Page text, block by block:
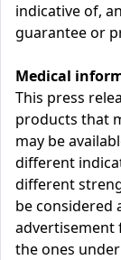
indicative of,
guarantee or
Medical
This press
products that
may be
different
different
be considered
advertisement
the ones